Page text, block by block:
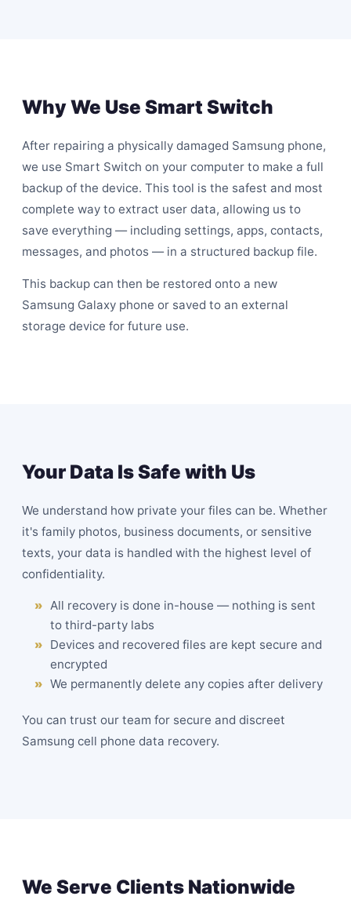
Why We Use Smart Switch
After repairing a physically damaged Samsung phone,
we use Smart Switch on your computer to make a full
backup of the device. This tool is the safest and most
complete way to extract user data, allowing us to
save everything — including settings, apps, contacts,
messages, and photos — in a structured backup file.
This backup can then be restored onto a new
Samsung Galaxy phone or saved to an external
storage device for future use.
Your Data Is Safe with Us
We understand how private your files can be. Whether
it's family photos, business documents, or sensitive
texts, your data is handled with the highest level of
confidentiality.
All recovery is done in-house — nothing is sent
to third-party labs
Devices and recovered files are kept secure and
encrypted
We permanently delete any copies after delivery
You can trust our team for secure and discreet
Samsung cell phone data recovery.
We Serve Clients Nationwide